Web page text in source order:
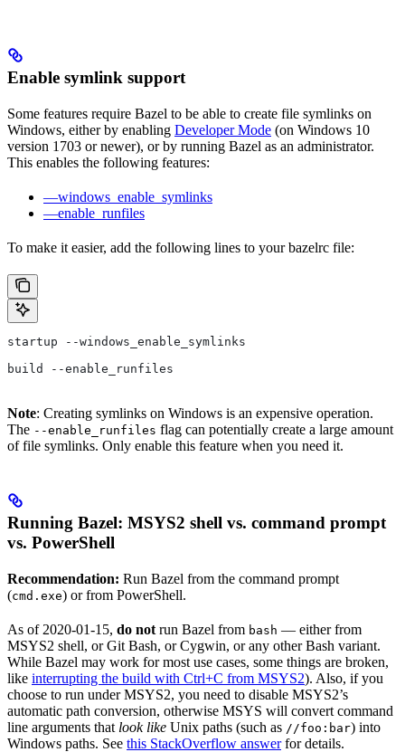
Enable symlink support
Some features require Bazel to be able to create file symlinks on
Windows, either by enabling Developer Mode (on Windows 10
version 1703 or newer), or by running Bazel as an administrator.
This enables the following features:
—windows_enable_symlinks
—enable_runfiles
To make it easier, add the following lines to your bazelrc file:
startup --windows_enable_symlinks
build --enable_runfiles
Note: Creating symlinks on Windows is an expensive operation.
The --enable_runfiles flag can potentially create a large amount
of file symlinks. Only enable this feature when you need it.
Running Bazel: MSYS2 shell vs. command prompt
vs. PowerShell
Recommendation: Run Bazel from the command prompt
(cmd.exe) or from PowerShell.
As of 2020-01-15, do not run Bazel from bash — either from
MSYS2 shell, or Git Bash, or Cygwin, or any other Bash variant.
While Bazel may work for most use cases, some things are broken,
like interrupting the build with Ctrl+C from MSYS2). Also, if you
choose to run under MSYS2, you need to disable MSYS2’s
automatic path conversion, otherwise MSYS will convert command
line arguments that look like Unix paths (such as //foo:bar) into
Windows paths. See this StackOverflow answerfor details.